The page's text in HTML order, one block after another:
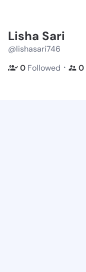
Lisha Sari
@lishasari746
0 Followed ・ 0